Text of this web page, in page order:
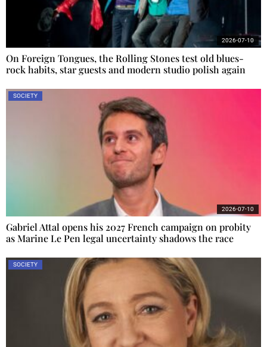
On Foreign Tongues, the Rolling Stones test old blues-
rock habits, star guests and modern studio polish again
2026-07-10
SOCIETY
Gabriel Attal opens his 2027 French campaign on probity
as Marine Le Pen legal uncertainty shadows the race
2026-07-10
SOCIETY